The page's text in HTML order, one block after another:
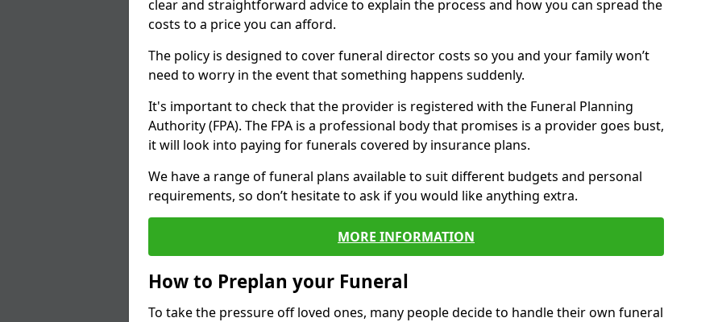
clear and straightforward advice to explain the process and how you can spread the
costs to a price you can afford.
The policy is designed to cover funeral director costs so you and your family won’t
need to worry in the event that something happens suddenly.
It's important to check that the provider is registered with the Funeral Planning
Authority (FPA). The FPA is a professional body that promises is a provider goes bust,
it will look into paying for funerals covered by insurance plans.
We have a range of funeral plans available to suit different budgets and personal
requirements, so don’t hesitate to ask if you would like anything extra.
MORE INFORMATION
How to Preplan your Funeral
To take the pressure off loved ones, many people decide to handle their own funeral